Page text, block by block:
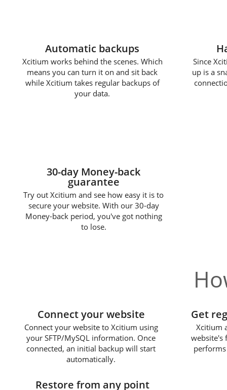
Automatic backups
Xcitium works behind the scenes. Which
means you can turn it on and sit back
while Xcitium takes regular backups of
your data.
Since
up is a
30-day Money-back
guarantee
Try out Xcitium and see how easy it is to
secure your website. With our 30-day
Money-back period, you've got nothing
to lose.
Connect your website
Connect your website to Xcitium using
your SFTP/MySQL information. Once
connected, an initial backup will start
automatically.
Get
Xcitium
website's
Restore from any point